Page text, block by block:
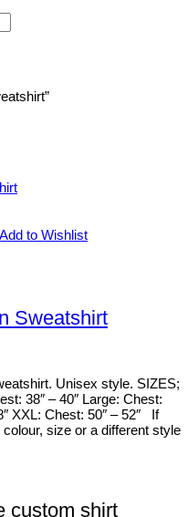
Add to Wishlist
Sweatshirt
Unisex style. SIZES;
38″ – 40″ Large: Chest:
XXL: Chest: 50″ – 52″ If
size or a different style
custom shirt